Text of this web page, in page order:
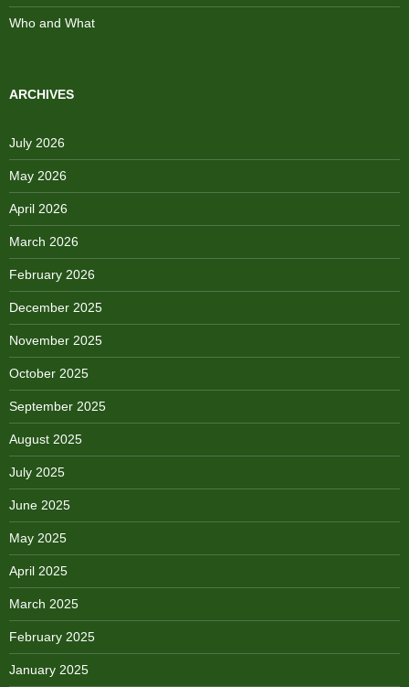
Who and What
ARCHIVES
July 2026
May 2026
April 2026
March 2026
February 2026
December 2025
November 2025
October 2025
September 2025
August 2025
July 2025
June 2025
May 2025
April 2025
March 2025
February 2025
January 2025